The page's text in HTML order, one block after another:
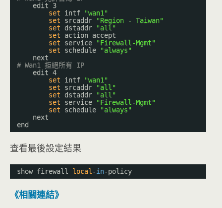
edit 3
set
intf
"wan1"
set
srcaddr
"Region - Taiwan"
set
dstaddr
"all"
set
action accept
set
service
"Firewall-Mgmt"
set
schedule
"always"
next
# Wan1 拒絕所有 IP
edit 4
set
intf
"wan1"
set
srcaddr
"all"
set
dstaddr
"all"
set
service
"Firewall-Mgmt"
set
schedule
"always"
next
end
查看最後設定結果
show firewall local -in-policy
《相關連結》